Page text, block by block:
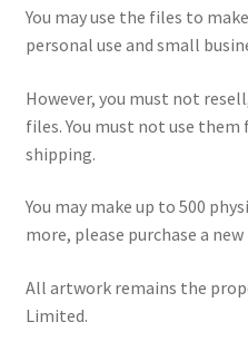
You may use the files to
personal use and small
However, you must not
files. You must not use
shipping.
You may make up to 500
more, please purchase a new
All artwork remains the
Limited.